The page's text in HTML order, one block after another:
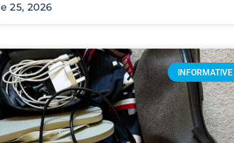
25, 2026
INFORMATIVE